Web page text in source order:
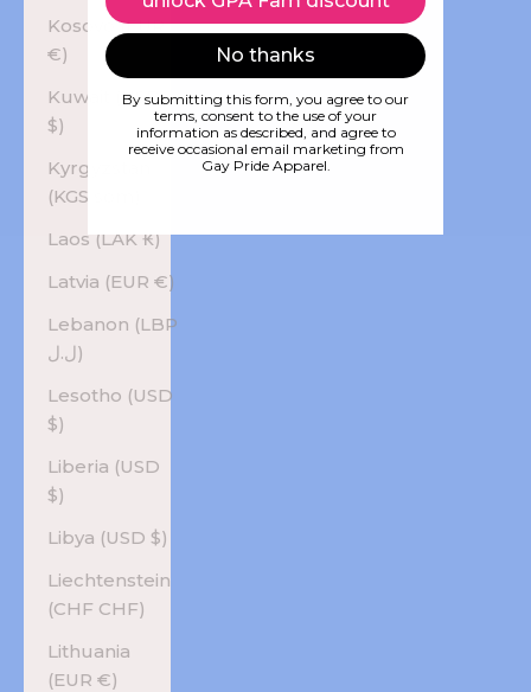
Kosovo (EUR
€)
Kuwait (USD
$)
Kyrgyzstan
Laos (LAK ₭)
Latvia (EUR €)
Lebanon (LBP
ل.ل)
Lesotho (USD
$)
Liberia (USD
$)
Libya (USD $)
Liechtenstein
(CHF CHF)
Lithuania
(EUR €)
No thanks
By submitting this form, you agree to our
terms, consent to the use of your
information as described, and agree to
receive occasional email marketing from
Gay Pride Apparel.